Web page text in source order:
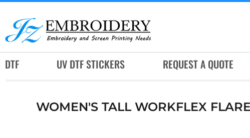
DTF UV DTF STICKERS REQUEST A QUOTE
WOMEN'S TALL WORKFLEX
DTF
UV DTF STICKERS
REQUEST A QUOTE
ABOUT